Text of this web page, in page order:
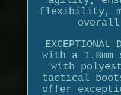
flexibility,
with a 1.8mm
with
tactical boots
offer